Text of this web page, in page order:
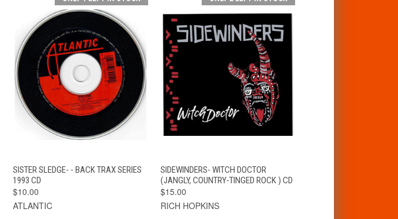
QUICK VIEW ADD TO CART
SISTER SLEDGE- - BACK TRAX SERIES
1993 CD
$10.00
ATLANTIC
QUICK VIEW ADD TO CART
SIDEWINDERS- WITCH DOCTOR
(JANGLY, COUNTRY-TINGED ROCK ) CD
$15.00
RICH HOPKINS